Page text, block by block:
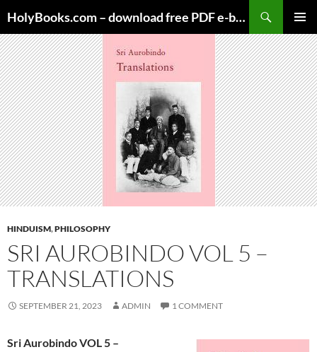
to
content
HolyBooks.com – download free PDF e-books
MENU
HINDUISM,PHILOSOPHY
SRI AUROBINDO VOL 5 –
TRANSLATIONS
SEPTEMBER 21, 2023 ADMIN 1 COMMENT
Sri Aurobindo VOL 5 –